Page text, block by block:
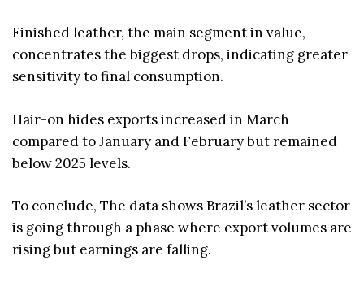
Finished leather, the main segment in value,
concentrates the biggest drops, indicating greater
sensitivity to final consumption.
Hair-on hides exports increased in March
compared to January and February but remained
below 2025 levels.
To conclude, The data shows Brazil’s leather sector
is going through a phase where export volumes are
rising but earnings are falling.